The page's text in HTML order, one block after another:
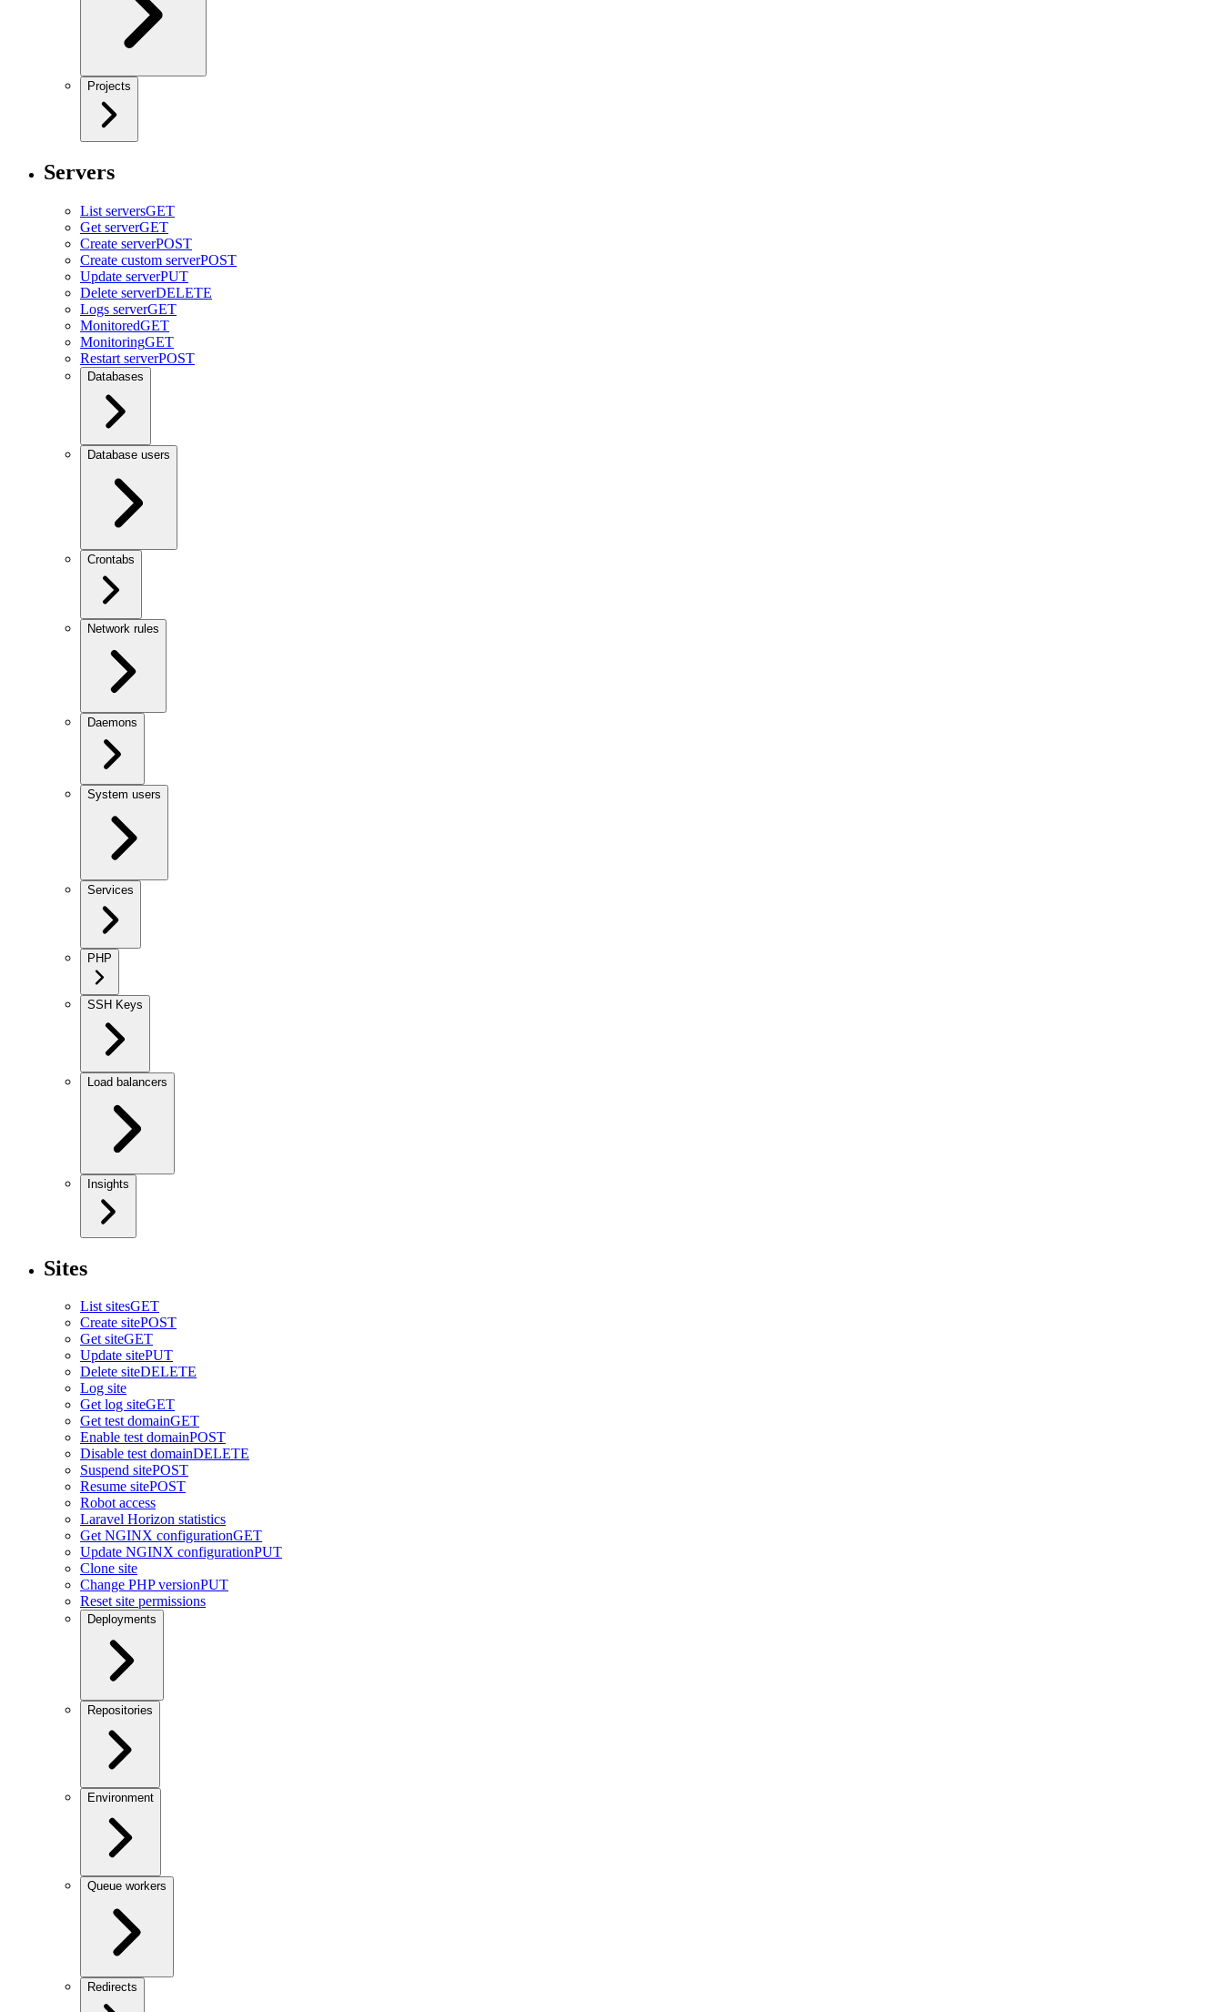
Projects
Servers
List serversGET
Get serverGET
Create serverPOST
Create custom serverPOST
Update serverPUT
Delete serverDELETE
Logs serverGET
MonitoredGET
MonitoringGET
Restart serverPOST
Databases
Database users
Crontabs
Network rules
Daemons
System users
Services
PHP
SSH Keys
Load balancers
Insights
Sites
List sitesGET
Create sitePOST
Get siteGET
Update sitePUT
Delete siteDELETE
Log site
Get log siteGET
Get test domainGET
Enable test domainPOST
Disable test domainDELETE
Suspend sitePOST
Resume sitePOST
Robot access
Laravel Horizon statistics
Get NGINX configurationGET
Update NGINX configurationPUT
Clone site
Change PHP versionPUT
Reset site permissions
Deployments
Repositories
Environment
Queue workers
Redirects